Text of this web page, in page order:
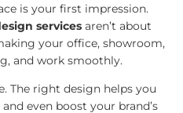
is your first impression.
services aren’t about
your office, showroom,
and work smoothly.
The right design helps you
even boost your brand’s